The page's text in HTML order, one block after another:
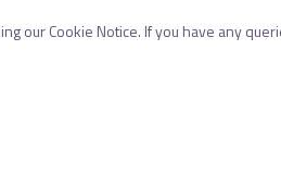
our Cookie Notice. If you have any